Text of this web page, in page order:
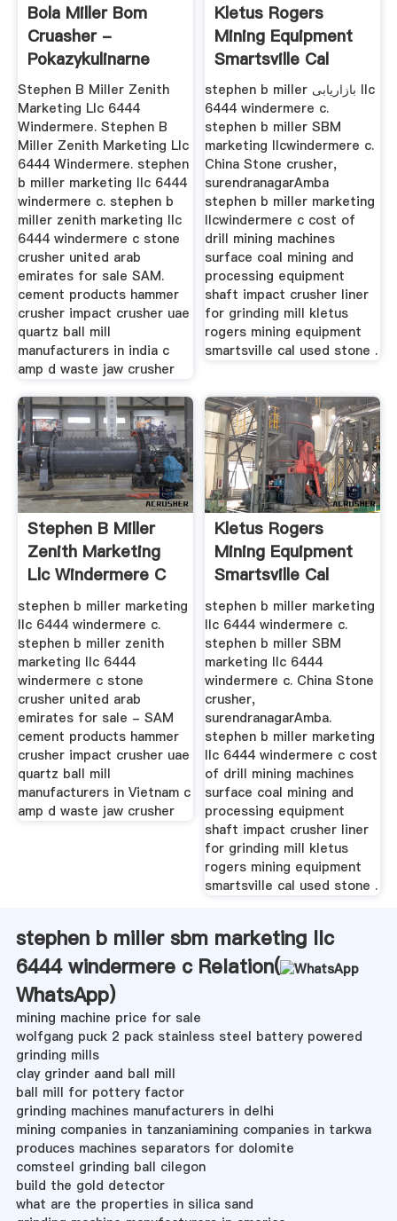
Bola Miller Bom
Cruasher -
Pokazykulinarne
Stephen B Miller Zenith
Marketing Llc 6444
Windermere. Stephen B
Miller Zenith Marketing Llc
6444 Windermere. stephen
b miller marketing llc 6444
windermere c. stephen b
miller zenith marketing llc
6444 windermere c stone
crusher united arab
emirates for sale SAM.
cement products hammer
crusher impact crusher uae
quartz ball mill
manufacturers in india c
amp d waste jaw crusher
Kletus Rogers
Mining Equipment
Smartsville Cal
stephen b miller بازاریابی llc
6444 windermere c.
stephen b miller SBM
marketing llcwindermere c.
China Stone crusher,
surendranagarAmba
stephen b miller marketing
llcwindermere c cost of
drill mining machines
surface coal mining and
processing equipment
shaft impact crusher liner
for grinding mill kletus
rogers mining equipment
smartsville cal used stone .
Stephen B Miller
Zenith Marketing
Llc Windermere C
stephen b miller marketing
llc 6444 windermere c.
stephen b miller zenith
marketing llc 6444
windermere c stone
crusher united arab
emirates for sale - SAM
cement products hammer
crusher impact crusher uae
quartz ball mill
manufacturers in Vietnam c
amp d waste jaw crusher
Kletus Rogers
Mining Equipment
Smartsville Cal
stephen b miller marketing
llc 6444 windermere c.
stephen b miller SBM
marketing llc 6444
windermere c. China Stone
crusher,
surendranagarAmba.
stephen b miller marketing
llc 6444 windermere c cost
of drill mining machines
surface coal mining and
processing equipment
shaft impact crusher liner
for grinding mill kletus
rogers mining equipment
smartsville cal used stone .
stephen b miller sbm marketing llc
6444 windermere c Relation(
WhatsApp)
mining machine price for sale
wolfgang puck 2 pack stainless steel battery powered
grinding mills
clay grinder aand ball mill
ball mill for pottery factor
grinding machines manufacturers in delhi
mining companies in tanzaniamining companies in tarkwa
produces machines separators for dolomite
comsteel grinding ball cilegon
build the gold detector
what are the properties in silica sand